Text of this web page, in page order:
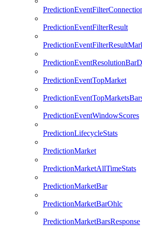
PredictionEventFilterResult
PredictionEventTopMarket
PredictionEventWindowScores
PredictionLifecycleStats
PredictionMarket
PredictionMarketAllTimeStats
PredictionMarketBar
PredictionMarketBarOhlc
PredictionMarketBarsResponse